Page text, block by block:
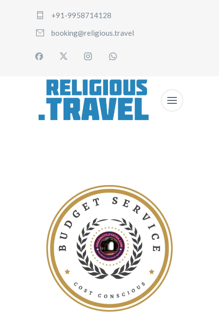
+91-9958714128
booking@religious.travel